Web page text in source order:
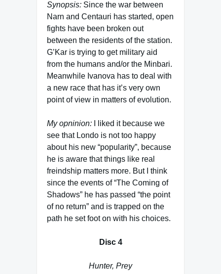
Synopsis: Since the war between
Narn and Centauri has started, open
fights have been broken out
between the residents of the station.
G’Kar is trying to get military aid
from the humans and/or the Minbari.
Meanwhile Ivanova has to deal with
a new race that has it’s very own
point of view in matters of evolution.
My opninion:
I liked it because we
see that Londo is not too happy
about his new “popularity”, because
he is aware that things like real
freindship matters more. But I think
since the events of “The Coming of
Shadows” he has passed “the point
of no return” and is trapped on the
path he set foot on with his choices.
Disc 4
Hunter, Prey